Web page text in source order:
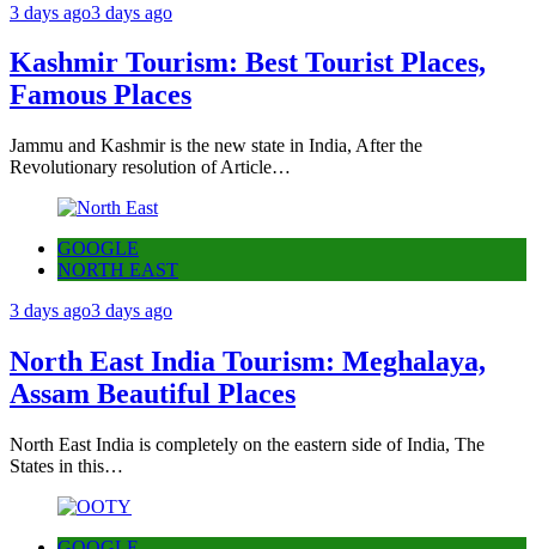
3 days ago3 days ago
Kashmir Tourism: Best Tourist Places,
Famous Places
Jammu and Kashmir is the new state in India, After the
Revolutionary resolution of Article…
GOOGLE
NORTH EAST
3 days ago3 days ago
North East India Tourism: Meghalaya,
Assam Beautiful Places
North East India is completely on the eastern side of India, The
States in this…